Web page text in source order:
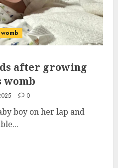
after growing
womb
0
boy on her lap and